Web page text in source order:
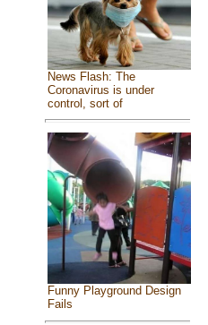
News Flash: The
Coronavirus is under
control, sort of
Funny Playground Design
Fails